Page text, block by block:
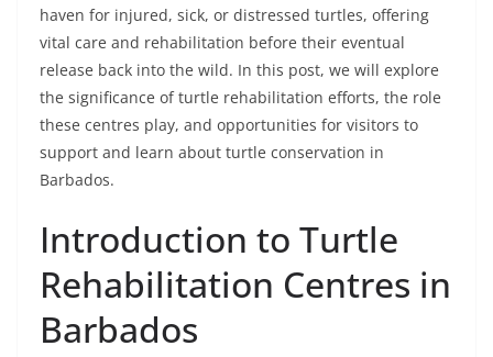
haven for injured, sick, or distressed turtles, offering
vital care and rehabilitation before their eventual
release back into the wild. In this post, we will explore
the significance of turtle rehabilitation efforts, the role
these centres play, and opportunities for visitors to
support and learn about turtle conservation in
Barbados.
Introduction to Turtle
Rehabilitation Centres in
Barbados